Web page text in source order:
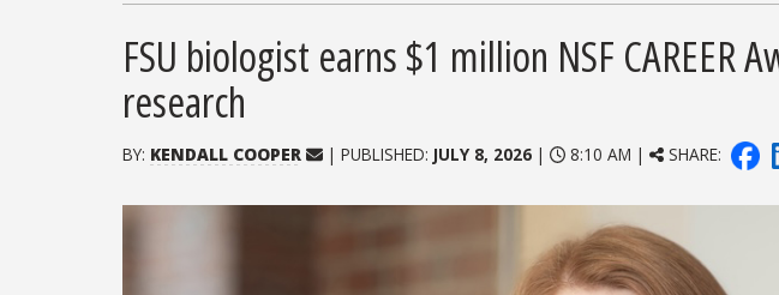
FSU biologist earns $1 million NSF CAREER
research
BY: KENDALL COOPER | PUBLISHED: JULY 8, 2026| 8:10 AM | SHARE: